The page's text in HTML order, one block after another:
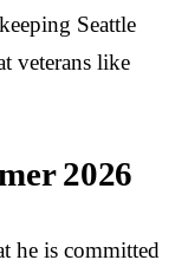
Seattle
veterans like
2026
he is committed